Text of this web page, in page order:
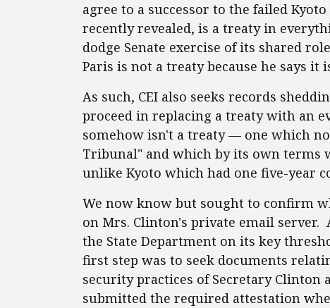
agree to a successor to the failed
recently revealed, is a treaty in
dodge Senate exercise of its shared
Paris is not a treaty because he says it
As such, CEI also seeks records
proceed in replacing a treaty with an
somehow isn't a treaty — one which
Tribunal" and which by its own terms
unlike Kyoto which had one five-year
We now know but sought to confirm
on Mrs. Clinton's private email
the State Department on its key
first step was to seek documents
security practices of Secretary
submitted the required attestation